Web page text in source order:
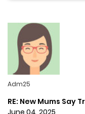
Adm25
RE: New Mums Say
June 04, 2025